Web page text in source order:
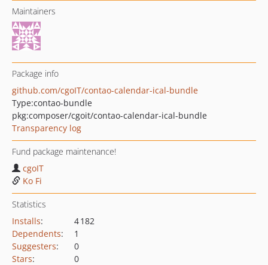
Maintainers
Package info
github.com/cgoIT/contao-calendar-ical-bundle
Type:contao-bundle
pkg:composer/cgoit/contao-calendar-ical-bundle
Transparency log
Fund package maintenance!
cgoIT
Ko Fi
Statistics
Installs:
4 182
Dependents:
1
Suggesters:
0
Stars:
0